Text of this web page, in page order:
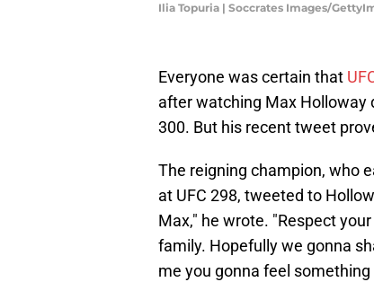
Ilia Topuria | Soccrates Images/
Everyone was certain that
after watching Max Holloway
300. But his recent tweet
The reigning champion, who
at UFC 298, tweeted to
Max," he wrote. "Respect
family. Hopefully we gonna
me you gonna feel